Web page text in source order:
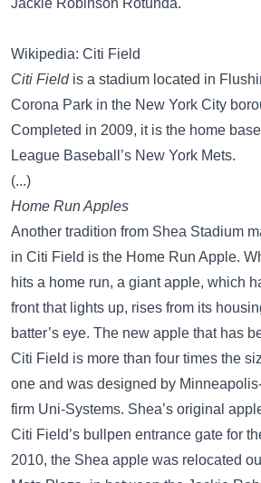
Jackie Robinson Rotunda.
Wikipedia: Citi Field
Citi Fieldis a stadium located in
Corona Park in the New York City
Completed in 2009, it is the home
League Baseball’s New York Mets.
(...)
Home Run Apples
Another tradition from Shea Stadium
in Citi Field is the Home Run Apple.
hits a home run, a giant apple, which
front that lights up, rises from its
batter’s eye. The new apple that has
Citi Field is more than four times the
one and was designed by
firm Uni-Systems. Shea’s original
Citi Field’s bullpen entrance gate for
2010, the Shea apple was relocated